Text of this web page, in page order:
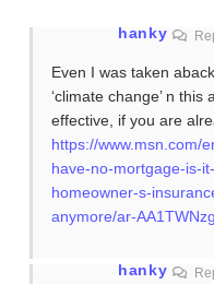
hanky
Even I was taken
‘climate change’ n
effective, if you are
https://www.msn.com/
have-no-mortgage-is-
homeowner-s-
anymore/ar-
hanky